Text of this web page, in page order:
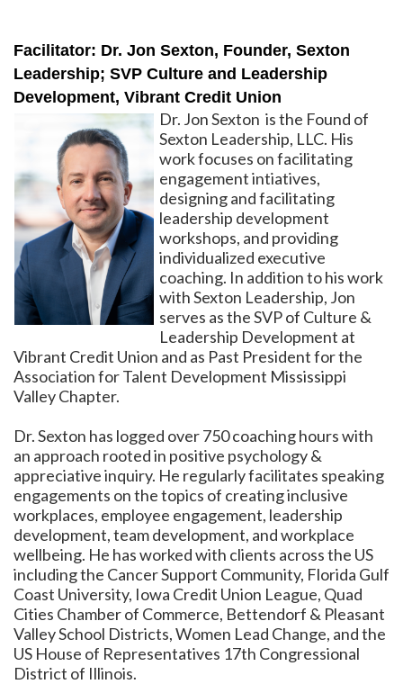
Facilitator: Dr. Jon Sexton, Founder, Sexton
Leadership; SVP Culture and Leadership
Development, Vibrant Credit Union
Dr. Jon Sexton is the Found of
Sexton Leadership, LLC. His
work focuses on facilitating
engagement intiatives,
designing and facilitating
leadership development
workshops, and providing
individualized executive
coaching. In addition to his work
with Sexton Leadership, Jon
serves as the SVP of Culture &
Leadership Development at
Vibrant Credit Union and as Past President for the
Association for Talent Development Mississippi
Valley Chapter.
Dr. Sexton has logged over 750 coaching hours with
an approach rooted in positive psychology &
appreciative inquiry. He regularly facilitates speaking
engagements on the topics of creating inclusive
workplaces, employee engagement, leadership
development, team development, and workplace
wellbeing. He has worked with clients across the US
including the Cancer Support Community, Florida Gulf
Coast University, Iowa Credit Union League, Quad
Cities Chamber of Commerce, Bettendorf & Pleasant
Valley School Districts, Women Lead Change, and the
US House of Representatives 17th Congressional
District of Illinois.